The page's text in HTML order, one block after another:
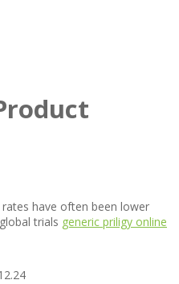
have often been lower
trials generic priligy online